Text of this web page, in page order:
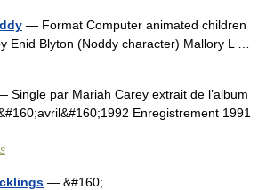
— Format Computer animated children
Enid Blyton (Noddy character) Mallory L …
Single par Mariah Carey extrait de l’album
Enregistrement 1991
— &#160; …